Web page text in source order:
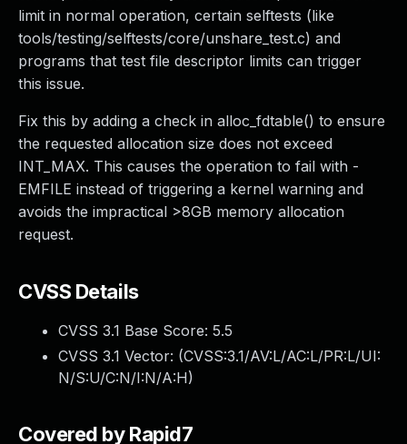
limit in normal operation, certain selftests (like
tools/testing/selftests/core/unshare_test.c) and
programs that test file descriptor limits can trigger
this issue.
Fix this by adding a check in alloc_fdtable() to ensure
the requested allocation size does not exceed
INT_MAX. This causes the operation to fail with -
EMFILE instead of triggering a kernel warning and
avoids the impractical >8GB memory allocation
request.
CVSS Details
CVSS 3.1 Base Score: 5.5
CVSS 3.1 Vector: (CVSS:3.1/AV:L/AC:L/PR:L/UI:
N/S:U/C:N/I:N/A:H)
Covered by Rapid7